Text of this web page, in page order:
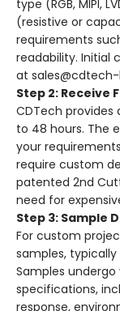
type (RGB, MIPI,
(resistive or
requirements
readability. Initial
at
Step 2: Receive
CDTech provides
to 48 hours. The
your
require custom
patented 2nd
need for
Step 3: Sample
For custom
samples,
Samples
specifications,
response,